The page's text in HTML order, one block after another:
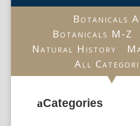
Botanicals
Botanicals M-Z
Natural History
All
Categories